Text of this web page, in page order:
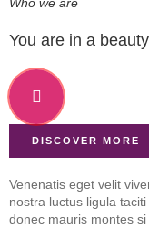
You are in a
DISCOVER MORE
Venenatis eget velit
nostra luctus ligula
donec mauris montes